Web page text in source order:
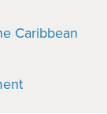
Caribbean